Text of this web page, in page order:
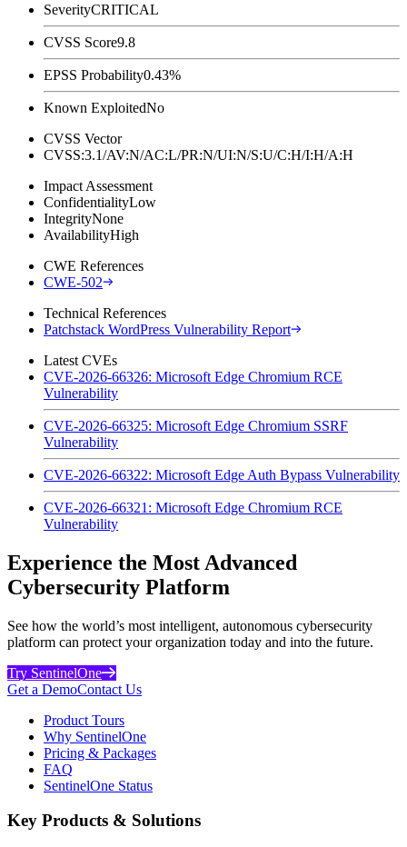
SeverityCRITICAL
CVSS Score9.8
EPSS Probability0.43%
Known ExploitedNo
CVSS Vector
CVSS:3.1/AV:N/AC:L/PR:N/UI:N/S:U/C:H/I:H/A:H
Impact Assessment
ConfidentialityLow
IntegrityNone
AvailabilityHigh
CWE References
CWE-502
Technical References
Patchstack WordPress Vulnerability Report
Latest CVEs
CVE-2026-66326: Microsoft Edge Chromium RCE
Vulnerability
CVE-2026-66325: Microsoft Edge Chromium SSRF
Vulnerability
CVE-2026-66322: Microsoft Edge Auth Bypass Vulnerability
CVE-2026-66321: Microsoft Edge Chromium RCE
Vulnerability
Experience the Most Advanced
Cybersecurity Platform
See how the world’s most intelligent, autonomous cybersecurity
platform can protect your organization today and into the future.
Try SentinelOne
Get a DemoContact Us
Product Tours
Why SentinelOne
Pricing & Packages
FAQ
SentinelOne Status
Key Products & Solutions